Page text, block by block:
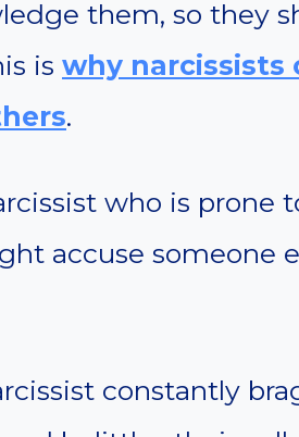
them, so they
is why narcissists
.
who is prone
accuse someone
constantly